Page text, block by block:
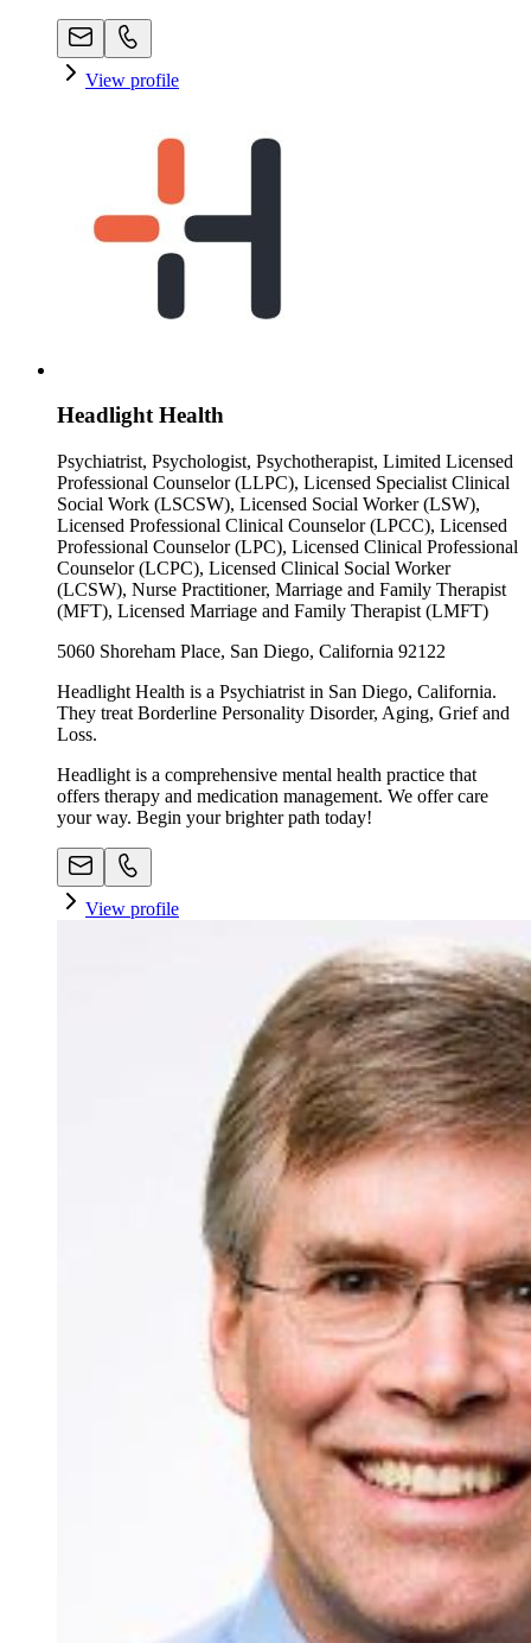
View profile
Headlight Health
Psychiatrist, Psychologist, Psychotherapist, Limited Licensed
Professional Counselor (LLPC), Licensed Specialist Clinical
Social Work (LSCSW), Licensed Social Worker (LSW),
Licensed Professional Clinical Counselor (LPCC), Licensed
Professional Counselor (LPC), Licensed Clinical Professional
Counselor (LCPC), Licensed Clinical Social Worker
(LCSW), Nurse Practitioner, Marriage and Family Therapist
(MFT), Licensed Marriage and Family Therapist (LMFT)
5060 Shoreham Place, San Diego, California 92122
Headlight Health is a Psychiatrist in San Diego, California.
They treat Borderline Personality Disorder, Aging, Grief and
Loss.
Headlight is a comprehensive mental health practice that
offers therapy and medication management. We offer care
your way. Begin your brighter path today!
View profile